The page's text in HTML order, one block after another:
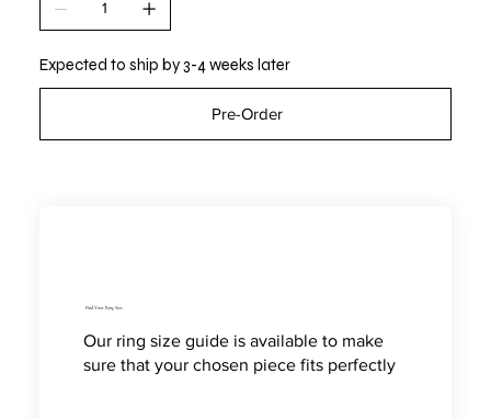
Expected to ship by 3-4 weeks later
Pre-Order
Find Your Ring Size
Our ring size guide is available to make
sure that your chosen piece fits perfectly